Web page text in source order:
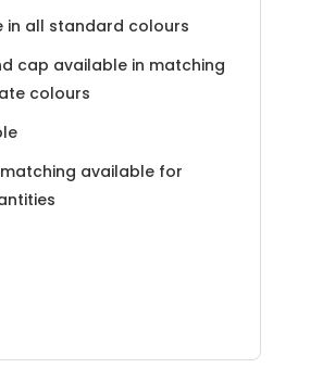
in all standard colours
cap available in matching
colours
available for